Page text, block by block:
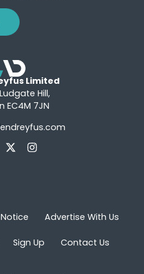
Limited
Hill,
EC4M 7JN
Advertise With Us
Sign Up Contact Us